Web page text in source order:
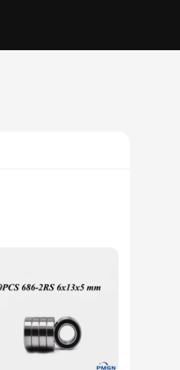
applications. Its
aerospace, or
to stock up and meet the
small project or a large-